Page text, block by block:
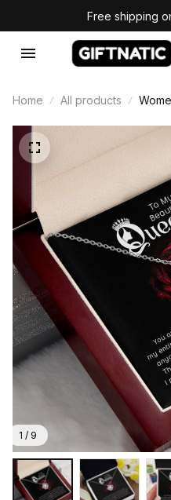
Free shipping
Home All products
1 / 9